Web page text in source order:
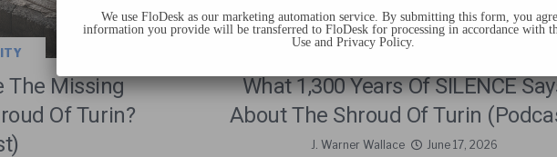
The Missing
Of Turin?
CHRISTIANITY
What 1,300 Years Of SILENCE
About The Shroud Of Turin
J. Warner Wallace June 17, 2026
We use FloDesk as our marketing automation service. By submitting this form, you
information you provide will be transferred to FloDesk for processing in accordance with
Use and Privacy Policy.